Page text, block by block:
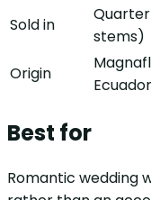
Sold in
Quarter
stems)
Origin
Best for
Romantic wedding